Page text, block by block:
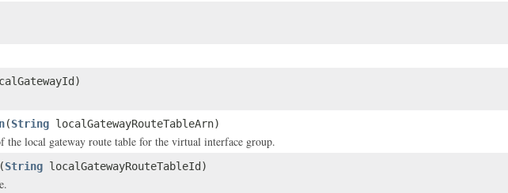
(String localGatewayRouteTableArn)
the local gateway route table for the virtual interface group.
(String localGatewayRouteTableId)